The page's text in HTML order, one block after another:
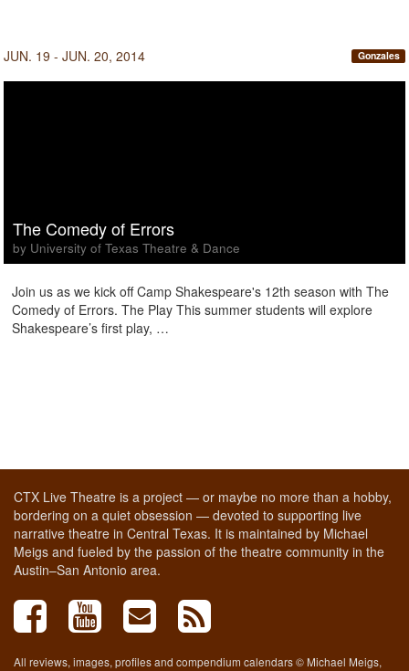
JUN. 19 - JUN. 20, 2014 Gonzales
The Comedy of Errors
by University of Texas Theatre & Dance
Join us as we kick off Camp Shakespeare's 12th season with The
Comedy of Errors. The Play This summer students will explore
Shakespeare’s first play, …
CTX Live Theatre is a project — or maybe no more than a hobby,
bordering on a quiet obsession — devoted to supporting live
narrative theatre in Central Texas. It is maintained by Michael
Meigs and fueled by the passion of the theatre community in the
Austin–San Antonio area.
All reviews, images, profiles and compendium calendars © Michael Meigs,